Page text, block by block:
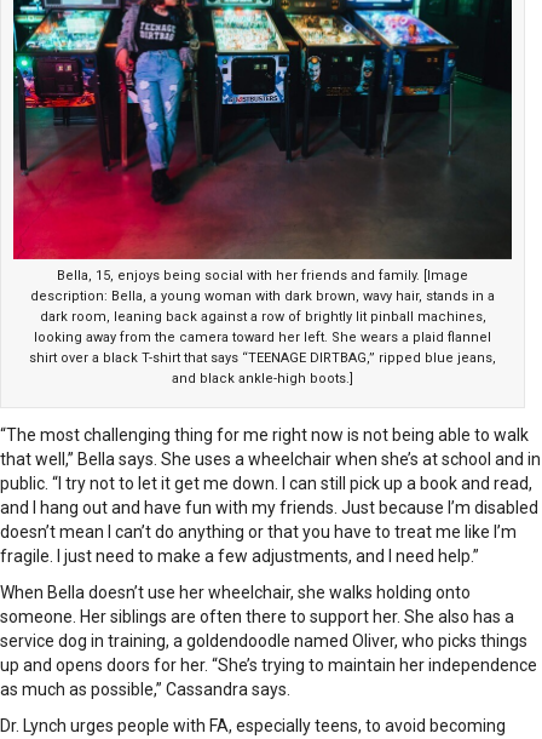
Bella, 15, enjoys being social with her friends and family. [Image
description: Bella, a young woman with dark brown, wavy hair, stands in a
dark room, leaning back against a row of brightly lit pinball machines,
looking away from the camera toward her left. She wears a plaid flannel
shirt over a black T-shirt that says “TEENAGE DIRTBAG,” ripped blue jeans,
and black ankle-high boots.]
“The most challenging thing for me right now is not being able to walk
that well,” Bella says. She uses a wheelchair when she’s at school and in
public. “I try not to let it get me down. I can still pick up a book and read,
and I hang out and have fun with my friends. Just because I’m disabled
doesn’t mean I can’t do anything or that you have to treat me like I’m
fragile. I just need to make a few adjustments, and I need help.”
When Bella doesn’t use her wheelchair, she walks holding onto
someone. Her siblings are often there to support her. She also has a
service dog in training, a goldendoodle named Oliver, who picks things
up and opens doors for her. “She’s trying to maintain her independence
as much as possible,” Cassandra says.
Dr. Lynch urges people with FA, especially teens, to avoid becoming